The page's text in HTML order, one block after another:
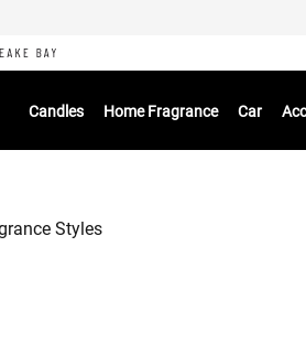
Candles Home Fragrance Car
Styles